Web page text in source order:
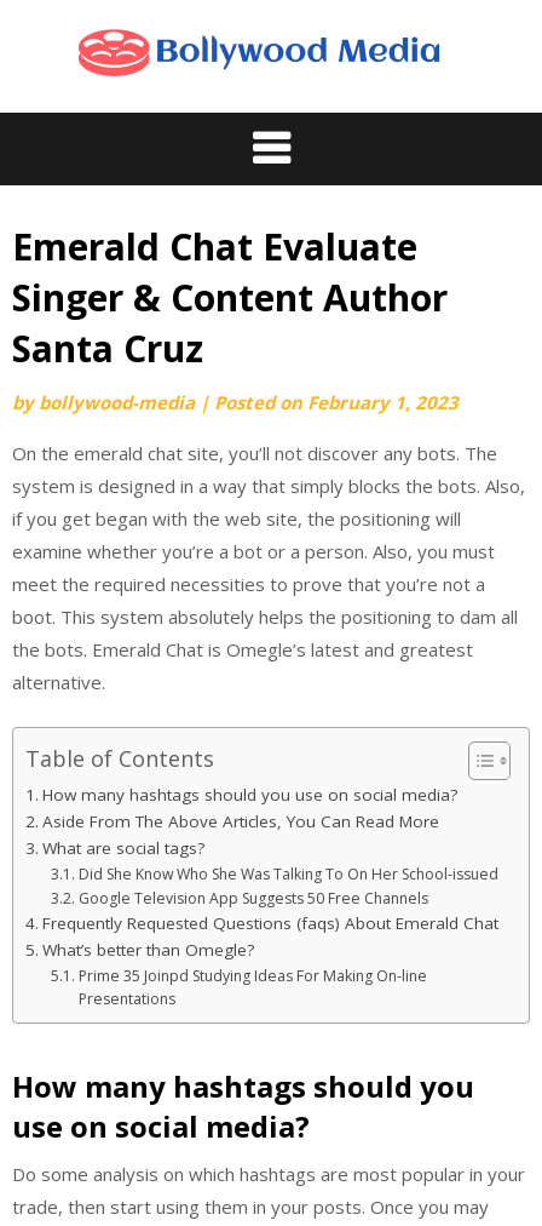
Emerald Chat Evaluate
Singer & Content Author
Santa Cruz
bybollywood-media | Posted on February 1, 2023
On the emerald chat site, you’ll not discover any bots. The
system is designed in a way that simply blocks the bots. Also,
if you get began with the web site, the positioning will
examine whether you’re a bot or a person. Also, you must
meet the required necessities to prove that you’re not a
boot. This system absolutely helps the positioning to dam all
the bots. Emerald Chat is Omegle’s latest and greatest
alternative.
Table of Contents
How many hashtags should you use on social media?
Aside From The Above Articles, You Can Read More
What are social tags?
Did She Know Who She Was Talking To On Her School-issued
Google Television App Suggests 50 Free Channels
Frequently Requested Questions (faqs) About Emerald Chat
What’s better than Omegle?
Prime 35 Joinpd Studying Ideas For Making On-line
Presentations
How many hashtags should you
use on social media?
Do some analysis on which hashtags are most popular in your
trade, then start using them in your posts. Once you may